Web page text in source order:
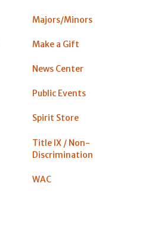
Majors/Minors
Make a Gift
News Center
Public Events
Spirit Store
Title IX / Non-
Discrimination
WAC